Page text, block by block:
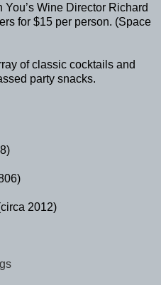
Wine Director Richard
for $15 per person. (Space
of classic cocktails and
party snacks.
2012)